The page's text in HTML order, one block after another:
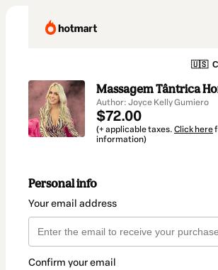
🇺🇸
Massagem Tântrica
Author: Joyce Kelly Gumiero
$72.00
(+ applicable taxes. Click here
information)
Personal info
Your email address
Confirm your email